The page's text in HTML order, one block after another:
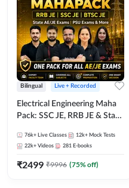
Bilingual Live + Recorded
Electrical Engineering Maha
Pack: SSC JE, RRB JE & State
Selection Preparation
76k+ Live Classes 12k+ Mock Tests
22k+ Videos 281 E-books
₹2499 ₹9996 (75% off)